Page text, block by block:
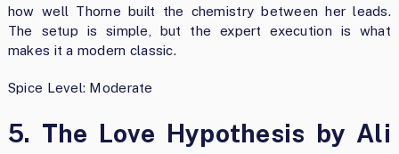
how well Thorne built the chemistry between her leads.
The setup is simple, but the expert execution is what
makes it a modern classic.
Spice Level: Moderate
5. The Love Hypothesis by Ali